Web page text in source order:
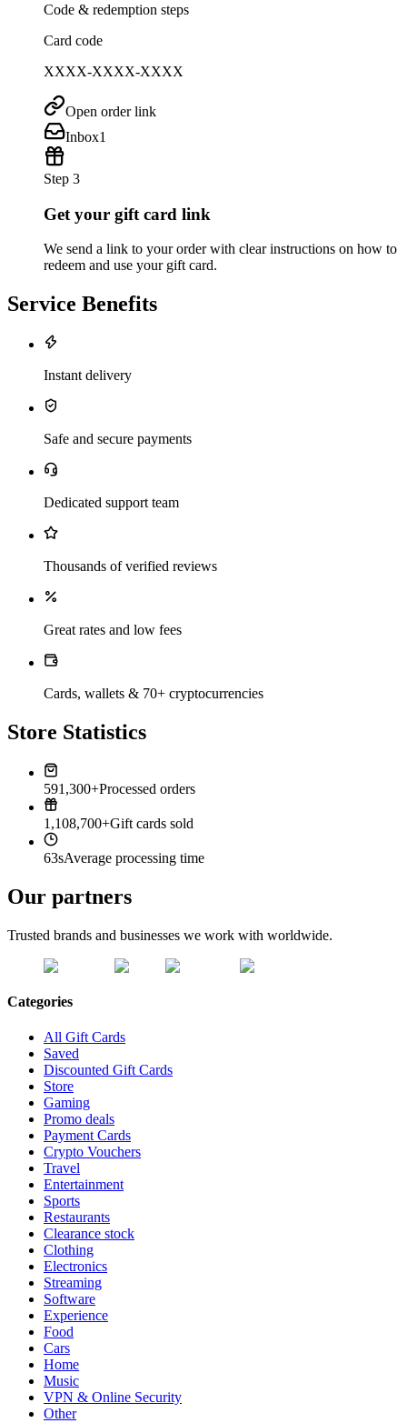
Code & redemption steps
Card code
XXXX-XXXX-XXXX
Open order link
Inbox1
Step 3
Get your gift card link
We send a link to your order with clear instructions on how to
redeem and use your gift card.
Service Benefits
Instant delivery
Safe and secure payments
Dedicated support team
Thousands of verified reviews
Great rates and low fees
Cards, wallets & 70+ cryptocurrencies
Store Statistics
591,300+Processed orders
1,108,700+Gift cards sold
63sAverage processing time
Our partners
Trusted brands and businesses we work with worldwide.
Categories
All Gift Cards
Saved
Discounted Gift Cards
Store
Gaming
Promo deals
Payment Cards
Crypto Vouchers
Travel
Entertainment
Sports
Restaurants
Clearance stock
Clothing
Electronics
Streaming
Software
Experience
Food
Cars
Home
Music
VPN & Online Security
Other